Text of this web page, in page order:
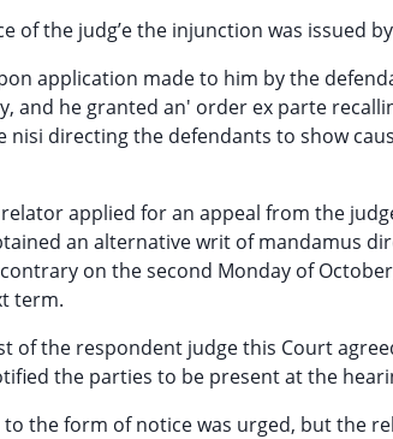
of the judg’e the injunction was issued
application made to him by the
and he granted an' order ex parte
nisi directing the defendants to show
applied for an appeal from the
an alternative writ of mandamus
on the second Monday of
term.
of the respondent judge this Court
the parties to be present at the
the form of notice was urged, but the